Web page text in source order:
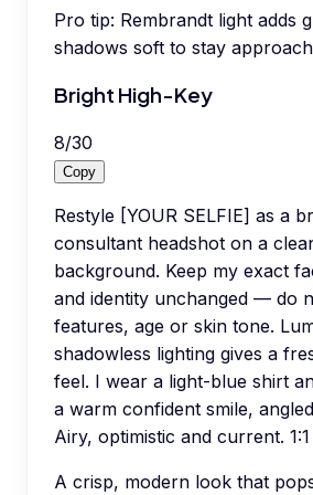
Pro tip: Rembrandt light adds
shadows soft to stay
Bright High-Key
8/30
Copy
Restyle [YOUR SELFIE] as a
consultant headshot on a
background. Keep my exact
and identity unchanged — do
features, age or skin tone.
shadowless lighting gives a
feel. I wear a light-blue shirt
a warm confident smile,
Airy, optimistic and current.
A crisp, modern look that